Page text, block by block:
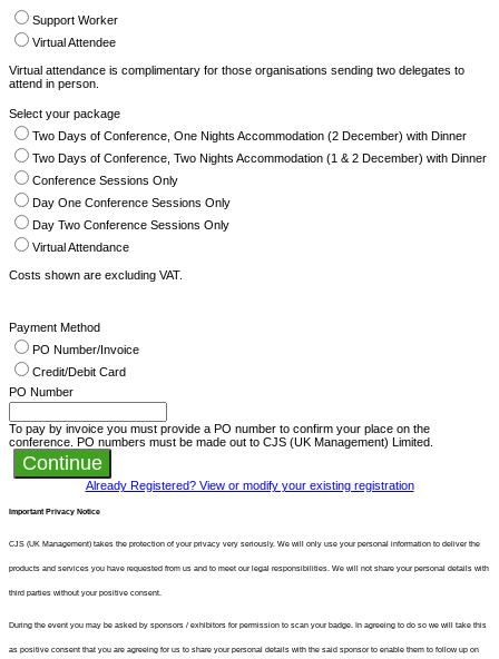
Support Worker
Virtual Attendee
Virtual attendance is complimentary for those organisations sending two delegates to
attend in person.
Select your package
Two Days of Conference, One Nights Accommodation (2 December) with Dinner
Two Days of Conference, Two Nights Accommodation (1 & 2 December) with Dinner
Conference Sessions Only
Day One Conference Sessions Only
Day Two Conference Sessions Only
Virtual Attendance
Costs shown are excluding VAT.
Payment Method
PO Number/Invoice
Credit/Debit Card
PO Number
To pay by invoice you must provide a PO number to confirm your place on the
conference. PO numbers must be made out to CJS (UK Management) Limited.
Continue
Already Registered? View or modify your existing registration
Important Privacy Notice
CJS (UK Management) takes the protection of your privacy very seriously. We will only use your personal information to deliver the
products and services you have requested from us and to meet our legal responsibilities. We will not share your personal details with
third parties without your positive consent.
During the event you may be asked by sponsors / exhibitors for permission to scan your badge. In agreeing to do so we will take this
as positive consent that you are agreeing for us to share your personal details with the said sponsor to enable them to follow up on